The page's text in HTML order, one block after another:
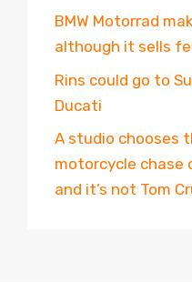
BMW Motorrad
although it sells
Rins could go to
Ducati
A studio chooses
motorcycle chase
and it’s not Tom